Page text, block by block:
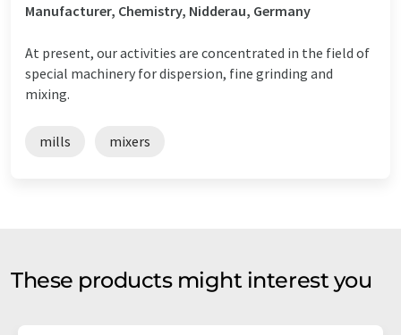
Manufacturer, Chemistry, Nidderau, Germany
At present, our activities are concentrated in the field of
special machinery for dispersion, fine grinding and
mixing.
mills mixers
These products might interest you